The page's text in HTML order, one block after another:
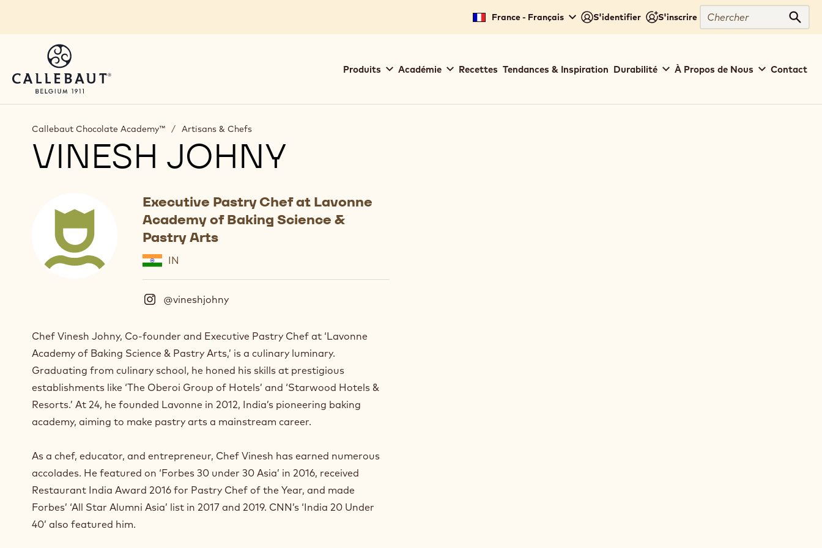
France - Français S'identifier S'inscrire
Chercher
navigation
Produits Académie Recettes Tendances & Inspiration Durabilité À Propos de Nous Contact
Callebaut Chocolate Academy™ / Artisans & Chefs
VINESH JOHNY
Executive Pastry Chef at Lavonne
Academy of Baking Science &
Pastry Arts
IN
@vineshjohny(
s
t
a
r
a
m
O
p
e
s
Chef Vinesh Johny, Co-founder and Executive Pastry Chef at ‘Lavonne
Academy of Baking Science & Pastry Arts,’ is a culinary luminary.
Graduating from culinary school, he honed his skills at prestigious
establishments like ‘The Oberoi Group of Hotels’ and ‘Starwood Hotels &
Resorts.’ At 24, he founded Lavonne in 2012, India’s pioneering baking
academy, aiming to make pastry arts a mainstream career.
As a chef, educator, and entrepreneur, Chef Vinesh has earned numerous
accolades. He featured on ‘Forbes 30 under 30 Asia’ in 2016, received
Restaurant India Award 2016 for Pastry Chef of the Year, and made
Forbes’ ‘All Star Alumni Asia’ list in 2017 and 2019. CNN’s ‘India 20 Under
40’ also featured him.